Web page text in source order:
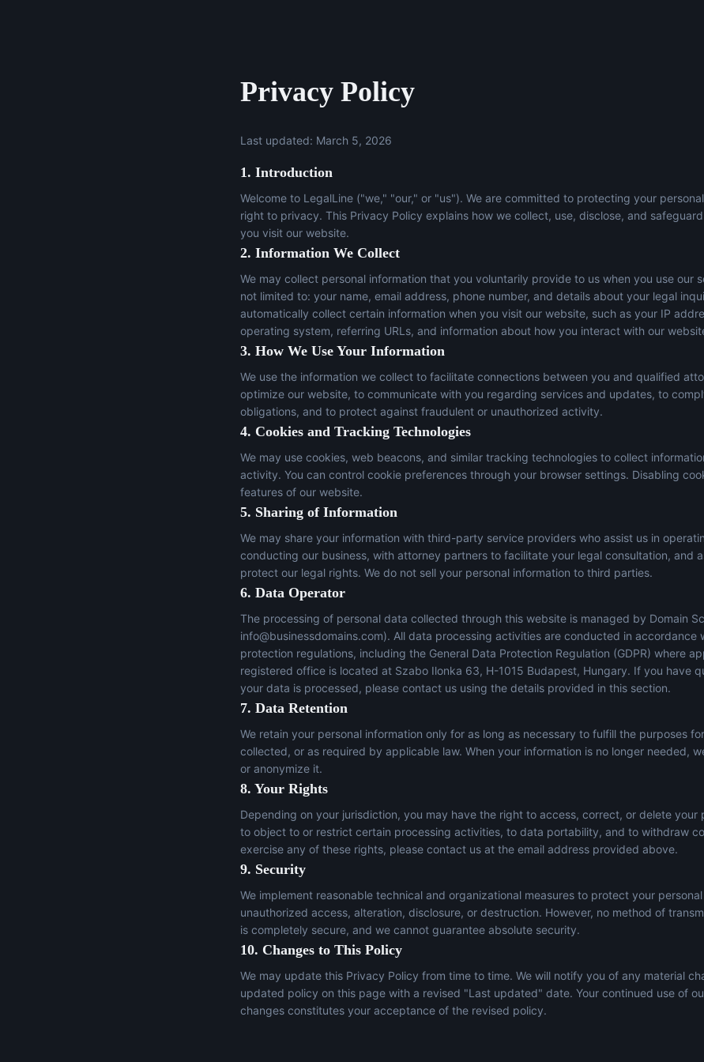
Privacy Policy
Last updated: March 5, 2026
1. Introduction
Welcome to LegalLine ("we," "our," or "us"). We are committed to protecting your
right to privacy. This Privacy Policy explains how we collect, use, disclose, and
you visit our website.
2. Information We Collect
We may collect personal information that you voluntarily provide to us when you use our
not limited to: your name, email address, phone number, and details about your legal
automatically collect certain information when you visit our website, such as your IP
operating system, referring URLs, and information about how you interact with our
3. How We Use Your Information
We use the information we collect to facilitate connections between you and qualified
optimize our website, to communicate with you regarding services and updates, to
obligations, and to protect against fraudulent or unauthorized activity.
4. Cookies and Tracking Technologies
We may use cookies, web beacons, and similar tracking technologies to collect
activity. You can control cookie preferences through your browser settings. Disabling
features of our website.
5. Sharing of Information
We may share your information with third-party service providers who assist us in
conducting our business, with attorney partners to facilitate your legal consultation, and
protect our legal rights. We do not sell your personal information to third parties.
6. Data Operator
The processing of personal data collected through this website is managed by Domain
info@businessdomains.com). All data processing activities are conducted in accordance
protection regulations, including the General Data Protection Regulation (GDPR) where
registered office is located at Szabo Ilonka 63, H-1015 Budapest, Hungary. If you have
your data is processed, please contact us using the details provided in this section.
7. Data Retention
We retain your personal information only for as long as necessary to fulfill the purposes
collected, or as required by applicable law. When your information is no longer needed,
or anonymize it.
8. Your Rights
Depending on your jurisdiction, you may have the right to access, correct, or delete your
to object to or restrict certain processing activities, to data portability, and to withdraw
exercise any of these rights, please contact us at the email address provided above.
9. Security
We implement reasonable technical and organizational measures to protect your
unauthorized access, alteration, disclosure, or destruction. However, no method of
is completely secure, and we cannot guarantee absolute security.
10. Changes to This Policy
We may update this Privacy Policy from time to time. We will notify you of any material
updated policy on this page with a revised "Last updated" date. Your continued use of
changes constitutes your acceptance of the revised policy.